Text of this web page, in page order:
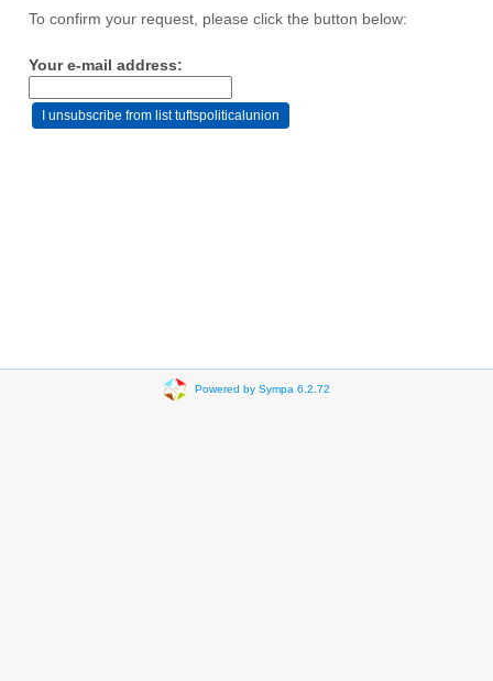
To confirm your request, please click the button below:
Your e-mail address:
Powered by Sympa 6.2.72